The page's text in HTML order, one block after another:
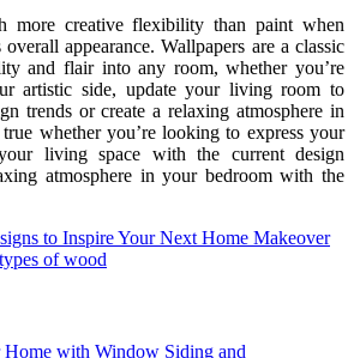
more creative flexibility than paint when
appearance. Wallpapers are a classic
and flair into any room, whether you’re
artistic side, update your living room to
trends or create a relaxing atmosphere in
whether you’re looking to express your
living space with the current design
atmosphere in your bedroom with the
to Inspire Your Next Home Makeover
of wood